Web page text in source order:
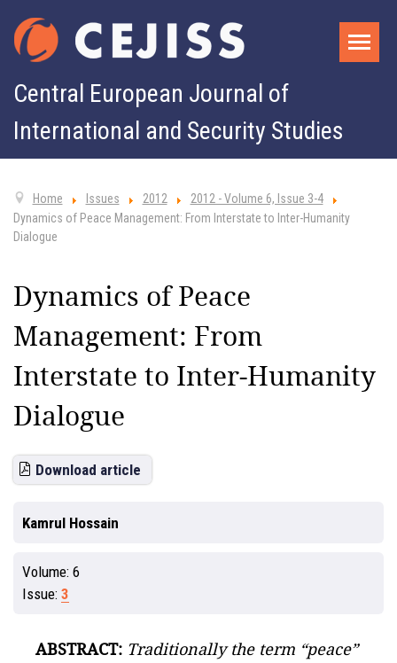
Central European Journal of
International and Security Studies
Home Issues 2012
2012 - Volume 6, Issue 3-4
Dynamics of Peace Management: From Interstate to Inter-Humanity
Dialogue
Dynamics of Peace
Management: From
Interstate to Inter-Humanity
Dialogue
Download article
Kamrul Hossain
Volume: 6
Issue: 3
ABSTRACT: Traditionally the term “peace”